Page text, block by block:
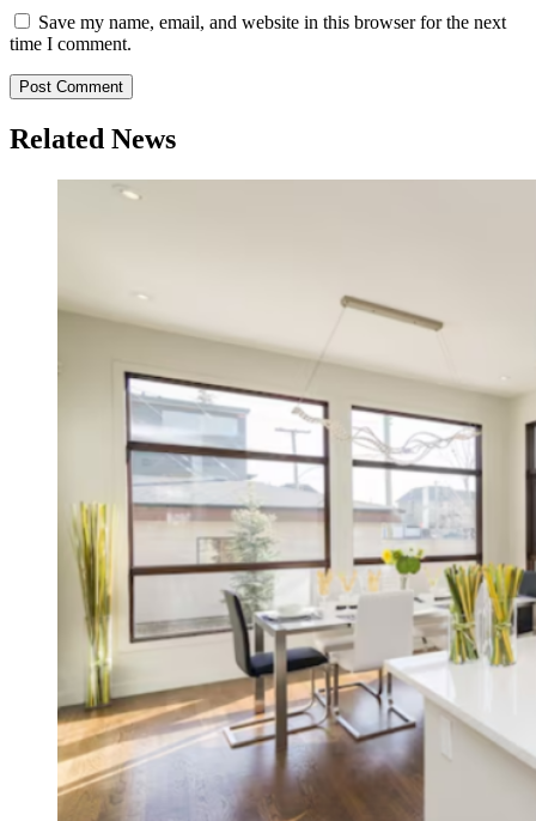
Save my name, email, and website in this browser for the next
time I comment.
Related News